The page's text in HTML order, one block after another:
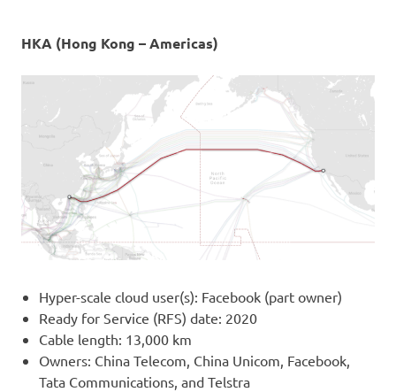
HKA (Hong Kong – Americas)
Hyper-scale cloud user(s): Facebook (part owner)
Ready for Service (RFS) date: 2020
Cable length: 13,000 km
Owners: China Telecom, China Unicom, Facebook,
Tata Communications, and Telstra